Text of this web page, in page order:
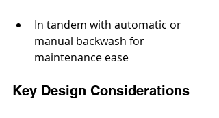
In tandem with automatic or
manual backwash for
maintenance ease
Key Design Considerations